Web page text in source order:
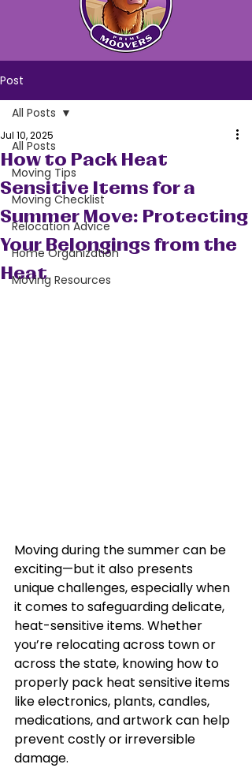
Post
All Posts
Moving Tips
Moving Checklist
Relocation Advice
Home Organization
Moving Resources
All Posts
How to Pack Heat
Sensitive Items for a
Summer Move: Protecting
Your Belongings from the
Heat
Jul 10, 2025
Moving during the summer can be
exciting—but it also presents
unique challenges, especially when
it comes to safeguarding delicate,
heat-sensitive items. Whether
you’re relocating across town or
across the state, knowing how to
properly pack heat sensitive items
like electronics, plants, candles,
medications, and artwork can help
prevent costly or irreversible
damage.